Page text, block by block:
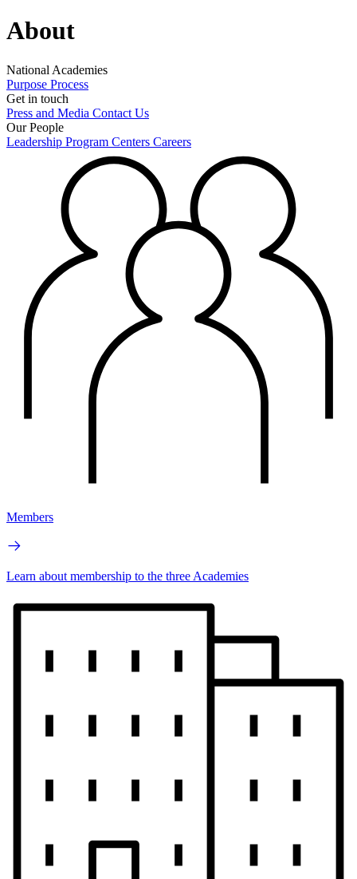
About
National Academies
Purpose Process
Get in touch
Press and Media Contact Us
Our People
Leadership Program Centers Careers
Members
Learn about membership to the three Academies